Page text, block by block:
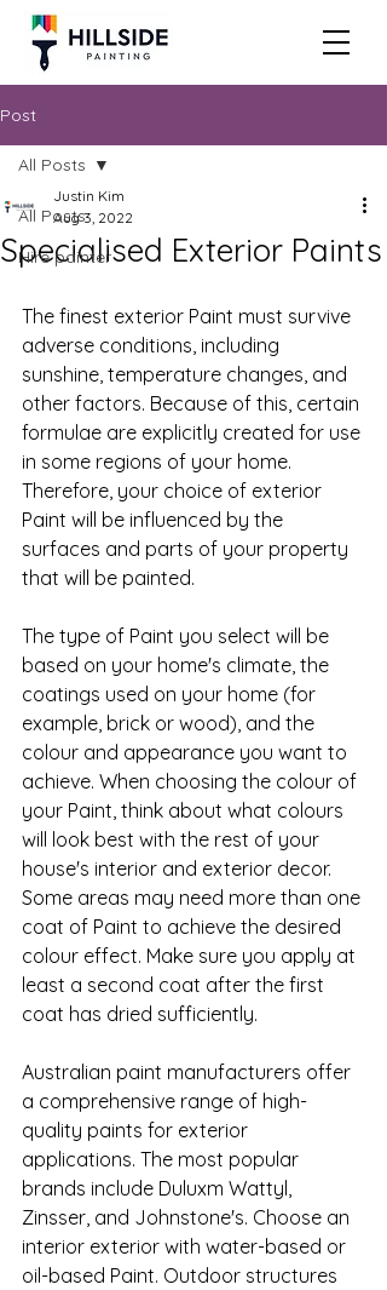
Post
All Posts
Hire painter
All Posts
Specialised Exterior Paints
Justin Kim
Aug 3, 2022
The finest exterior Paint must survive
adverse conditions, including
sunshine, temperature changes, and
other factors. Because of this, certain
formulae are explicitly created for use
in some regions of your home.
Therefore, your choice of exterior
Paint will be influenced by the
surfaces and parts of your property
that will be painted.
The type of Paint you select will be
based on your home's climate, the
coatings used on your home (for
example, brick or wood), and the
colour and appearance you want to
achieve. When choosing the colour of
your Paint, think about what colours
will look best with the rest of your
house's interior and exterior decor.
Some areas may need more than one
coat of Paint to achieve the desired
colour effect. Make sure you apply at
least a second coat after the first
coat has dried sufficiently.
Australian paint manufacturers offer
a comprehensive range of high-
quality paints for exterior
applications. The most popular
brands include Duluxm Wattyl,
Zinsser, and Johnstone's. Choose an
interior exterior with water-based or
oil-based Paint. Outdoor structures